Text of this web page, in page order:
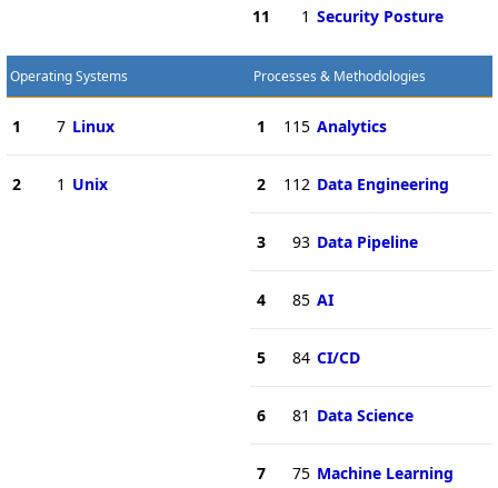
11 1 Security Posture
Operating Systems
1 7 Linux
2 1 Unix
Processes & Methodologies
1 115 Analytics
2 112 Data Engineering
3 93 Data Pipeline
4 85 AI
5 84 CI/CD
6 81 Data Science
7 75 Machine Learning